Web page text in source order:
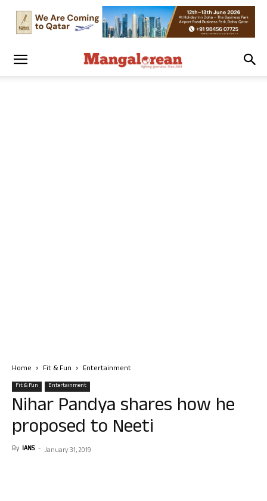
Home Fit & Fun Entertainment
Fit & Fun Entertainment
Nihar Pandya shares how he
proposed to Neeti
By IANS - January 31, 2019